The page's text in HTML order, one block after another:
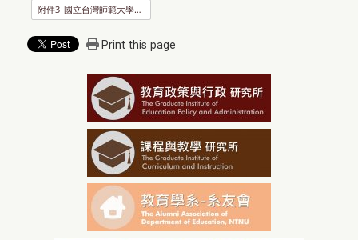
附件3_國立台灣師範大學優秀學生選拔要點.pdf
Print this page